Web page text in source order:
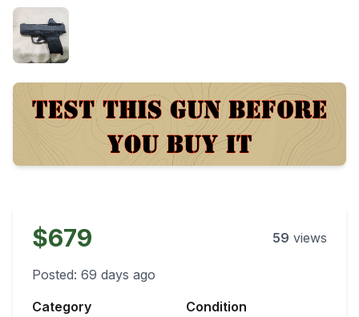
$679 59 views
Posted: 69 days ago
Category
Condition